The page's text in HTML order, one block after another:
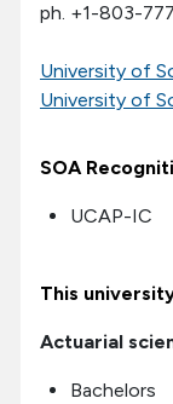
ph. +1-803-
University of
University of
SOA
UCAP-IC
This
Actuarial
Bachelors